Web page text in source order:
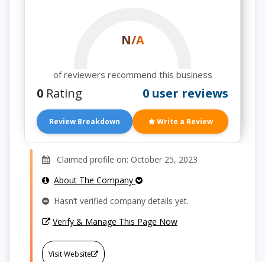
N/A
of reviewers recommend this business
0 Rating 0 user reviews
Review Breakdown Write a Review
Claimed profile on: October 25, 2023
About The Company
Hasn’t verified company details yet.
Verify & Manage This Page Now
Visit Website